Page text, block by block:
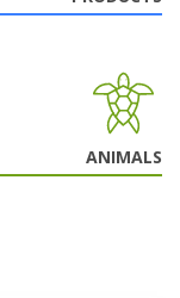
ANIMALS